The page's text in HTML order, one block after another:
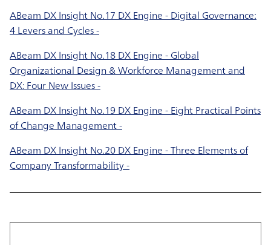
ABeam DX Insight No.17 DX Engine - Digital Governance:
4 Levers and Cycles -
ABeam DX Insight No.18 DX Engine - Global
Organizational Design & Workforce Management and
DX: Four New Issues -
ABeam DX Insight No.19 DX Engine - Eight Practical Points
of Change Management -
ABeam DX Insight No.20 DX Engine - Three Elements of
Company Transformability -